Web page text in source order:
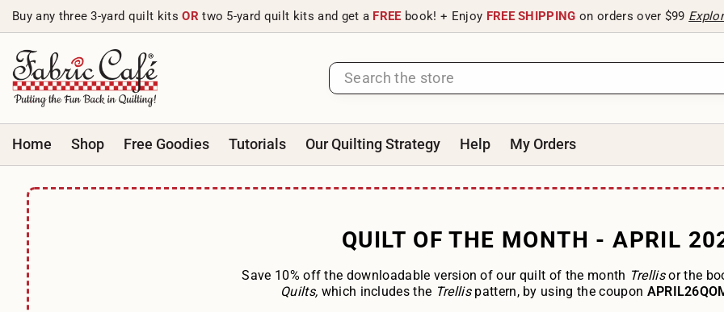
Skip to content
Buy any three 3-yard quilt kitsOR two 5-yard quilt kits and get a FREE book! + Enjoy FREE SHIPPING on orders over $99
Home Shop Free Goodies Tutorials Our Quilting Strategy Help My Orders
QUILT OF THE MONTH - APRIL
Save 10% off the downloadable version of our quilt of the month Trellisor the
Quilts, which includes the Trellis pattern, by using the coupon